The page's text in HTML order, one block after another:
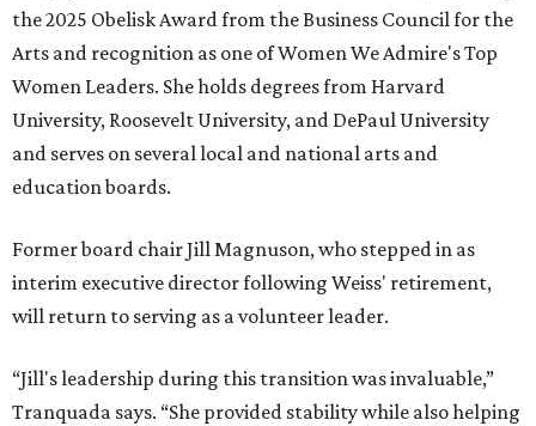
the 2025 Obelisk Award from the Business Council for the
Arts and recognition as one of Women We Admire's Top
Women Leaders. She holds degrees from Harvard
University, Roosevelt University, and DePaul University
and serves on several local and national arts and
education boards.
Former board chair Jill Magnuson, who stepped in as
interim executive director following Weiss' retirement,
will return to serving as a volunteer leader.
“Jill's leadership during this transition was invaluable,”
Tranquada says. “She provided stability while also helping